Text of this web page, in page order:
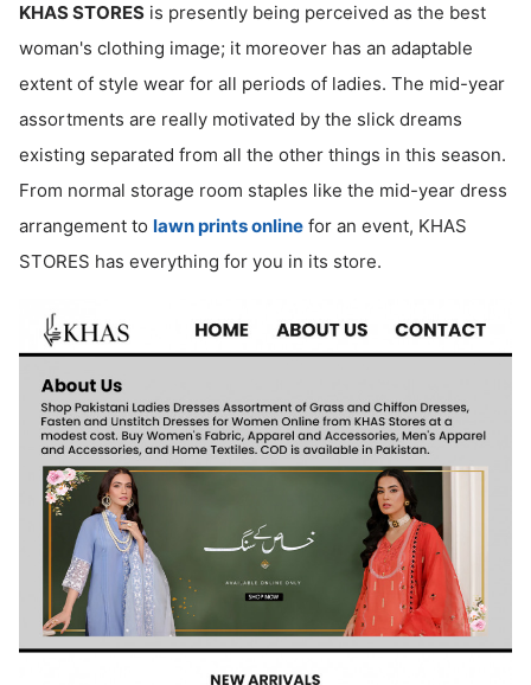
KHAS STORES is presently being perceived as the best
woman's clothing image; it moreover has an adaptable
extent of style wear for all periods of ladies. The mid-year
assortments are really motivated by the slick dreams
existing separated from all the other things in this season.
From normal storage room staples like the mid-year dress
arrangement to lawn prints online for an event, KHAS
STORES has everything for you in its store.